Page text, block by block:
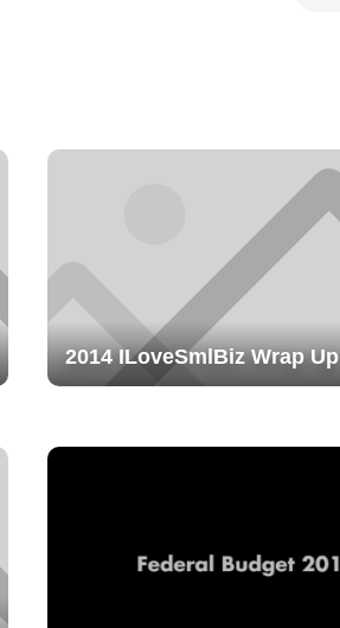
2014 ILoveSmlBiz Wrap Up